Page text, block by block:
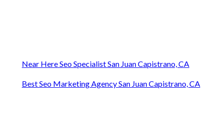
Near Here Seo Specialist San Juan Capistrano, CA
Best Seo Marketing Agency San Juan Capistrano, CA